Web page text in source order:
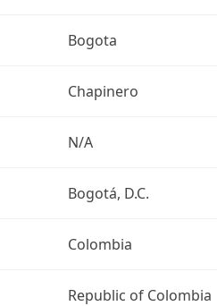
Bogota
Chapinero
N/A
Bogotá, D.C.
Colombia
Republic of Colombia